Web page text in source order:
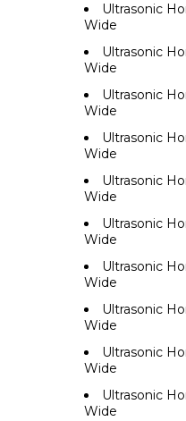
Ultrasonic
Wide
Ultrasonic
Wide
Ultrasonic
Wide
Ultrasonic
Wide
Ultrasonic
Wide
Ultrasonic
Wide
Ultrasonic
Wide
Ultrasonic
Wide
Ultrasonic
Wide
Ultrasonic
Wide